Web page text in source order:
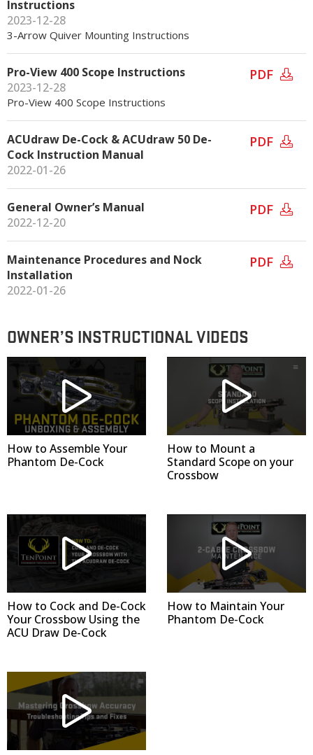
Instructions
2023-12-28
3-Arrow Quiver Mounting Instructions
Pro-View 400 Scope Instructions
2023-12-28
PDF
Pro-View 400 Scope Instructions
ACUdraw De-Cock & ACUdraw 50 De-
Cock Instruction Manual
2022-01-26
PDF
General Owner’s Manual
2022-12-20
PDF
Maintenance Procedures and Nock
Installation
2022-01-26
PDF
OWNER’S INSTRUCTIONAL VIDEOS
How to Assemble Your
Phantom De-Cock
How to Mount a
Standard Scope on your
Crossbow
How to Cock and De-Cock
Your Crossbow Using the
ACU Draw De-Cock
How to Maintain Your
Phantom De-Cock